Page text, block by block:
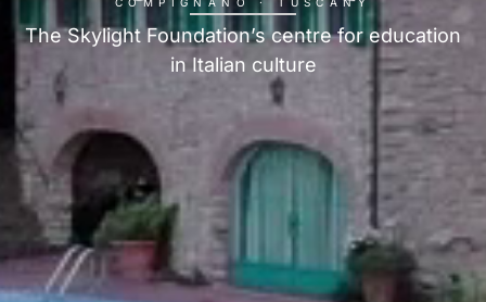
The Skylight Foundation’s centre for education
in Italian culture